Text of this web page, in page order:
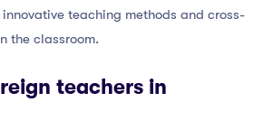
teaching methods and cross-
the classroom.
teachers in